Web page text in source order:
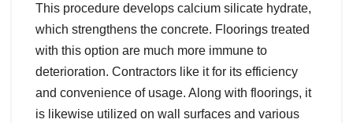
This procedure develops calcium silicate hydrate,
which strengthens the concrete. Floorings treated
with this option are much more immune to
deterioration. Contractors like it for its efficiency
and convenience of usage. Along with floorings, it
is likewise utilized on wall surfaces and various